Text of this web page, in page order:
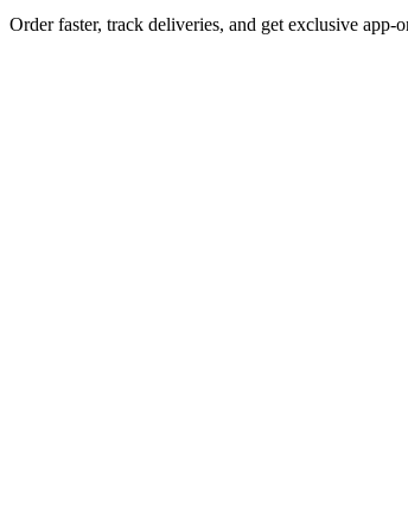
Order faster, track deliveries, and get exclusive app-